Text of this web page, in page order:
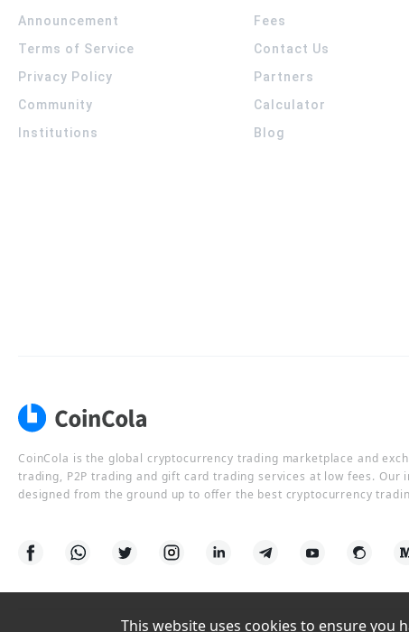
Announcement
Terms of Service
Privacy Policy
Community
Institutions
Fees
Contact Us
Partners
Calculator
Blog
CoinCola is the global cryptocurrency trading marketplace and
trading, P2P trading and gift card trading services at low fees. Our
designed from the ground up to offer the best cryptocurrency
This website uses cookies to ensure you